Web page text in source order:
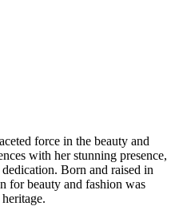
force in the beauty and
with her stunning presence,
Born and raised in
for beauty and fashion was